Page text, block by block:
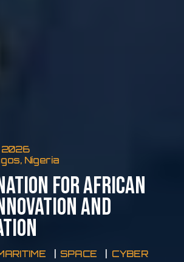
2026
Nigeria
FOR AFRICAN
AND
SPACE CYBER